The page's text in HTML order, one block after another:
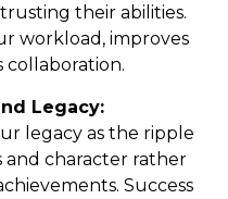
their abilities.
workload, improves
collaboration.
Legacy:
legacy as the ripple
character rather
Success